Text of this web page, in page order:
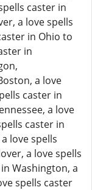
caster in
a love spells
in Ohio to
in
a love
caster in
a love
caster in
love spells
a love spells
Washington, a
spells caster